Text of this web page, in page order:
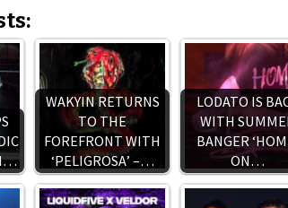
WAKYIN RETURNS
TO THE
FOREFRONT WITH
‘PELIGROSA’ –…
LODATO IS
WITH
BANGER
ON…